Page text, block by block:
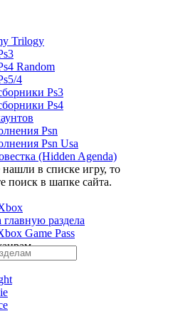
Trilogy
Random
4
Ps3
Ps4
Psn
Psn Usa
(Hidden Agenda)
в списке игру, то
поиск в шапке сайта.
раздела
Game Pass